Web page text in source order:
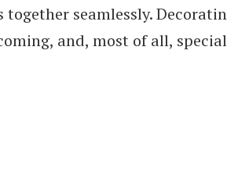
seamlessly.
and, most of all,